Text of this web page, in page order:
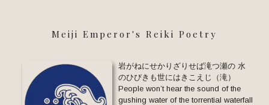
Meiji Emperor's Reiki Poetry
岩がねにせかりざりせば滝つ瀬の 水
のひびきも世にはきこえじ（滝）
People won’t hear the sound of the
gushing water of the torrential waterfall